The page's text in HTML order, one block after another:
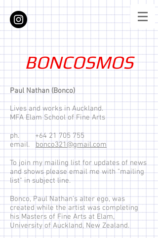
BONCOSMOS
Paul Nathan (Bonco)
Lives and works in Auckland.
MFA Elam School of Fine Arts
ph.+64 21 705 755
email. bonco321@gmail.com
To join my mailing list for updates of news
and shows please email me with "mailing
list" in subject line.
Bonco, Paul Nathan's alter ego, was
created while the artist was completing
his Masters of Fine Arts at Elam,
University of Auckland, New Zealand.